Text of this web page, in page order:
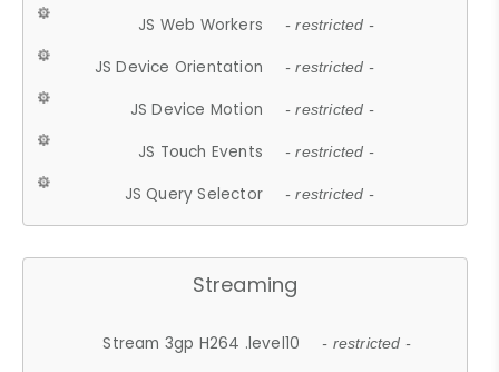
JS Web Workers - restricted -
JS Device Orientation - restricted -
JS Device Motion - restricted -
JS Touch Events - restricted -
JS Query Selector - restricted -
Streaming
Stream 3gp H264 .level10 - restricted -